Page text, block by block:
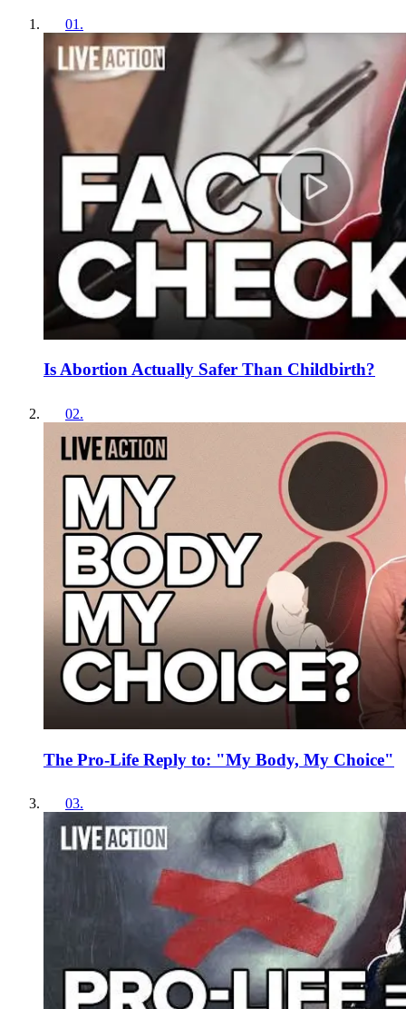
01 .
Is Abortion Actually Safer Than Childbirth?
02.
The Pro-Life Reply to: "My Body, My Choice"
03.